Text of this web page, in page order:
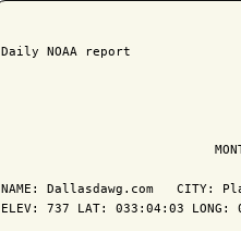
Daily NOAA report
NAME: Dallasdawg.com   CITY:
ELEV: 737 LAT: 033:04:03 LONG: